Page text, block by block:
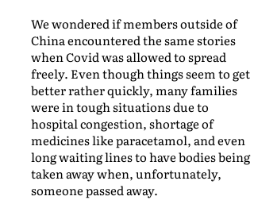
We wondered if members outside of
China encountered the same stories
when Covid was allowed to spread
freely. Even though things seem to get
better rather quickly, many families
were in tough situations due to
hospital congestion, shortage of
medicines like paracetamol, and even
long waiting lines to have bodies being
taken away when, unfortunately,
someone passed away.